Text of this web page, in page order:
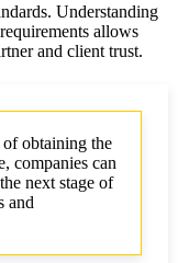
Understanding
allows
and client trust.
obtaining the
companies can
next stage of
and